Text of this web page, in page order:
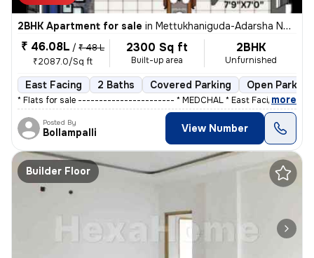
2BHK Apartment for sale in Mettukhaniguda-Adarsha NGR, Gajularamaram, Hyderabad
₹ 46.08L / ₹ 48 L
₹2087.0/Sq ft
2300 Sq ft
Built-up area
2BHK
Unfurnished
East Facing 2 Baths Covered Parking Open Parking
* Flats for sale ----------------------- * MEDCHAL * East Facing ,&
, more
Posted By
Bollampalli View Number
Builder Floor